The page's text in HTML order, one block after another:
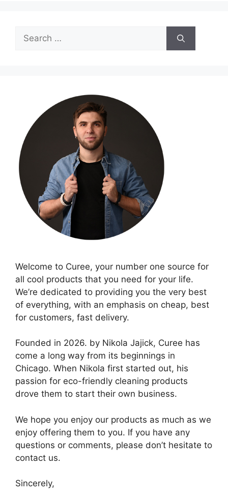
Search
for:
Welcome to Curee, your number one source for
all cool products that you need for your life.
We’re dedicated to providing you the very best
of everything, with an emphasis on cheap, best
for customers, fast delivery.
Founded in 2026. by Nikola Jajick, Curee has
come a long way from its beginnings in
Chicago. When Nikola first started out, his
passion for eco-friendly cleaning products
drove them to start their own business.
We hope you enjoy our products as much as we
enjoy offering them to you. If you have any
questions or comments, please don’t hesitate to
contact us.
Sincerely,